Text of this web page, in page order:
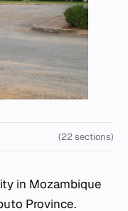
(22 sections)
in Mozambique
Province.